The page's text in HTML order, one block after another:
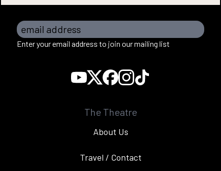
email address
Enter your email address to join our mailing list
The Theatre
About Us
Travel / Contact